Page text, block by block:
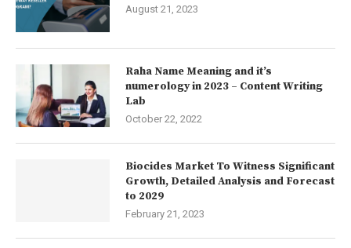
August 21, 2023
Raha Name Meaning and it’s
numerology in 2023 – Content Writing
Lab
October 22, 2022
Biocides Market To Witness Significant
Growth, Detailed Analysis and Forecast
to 2029
February 21, 2023